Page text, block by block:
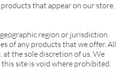
that appear on our store.
region or jurisdiction.
of any products that we offer. All
the sole discretion of us. We
site is void where prohibited.